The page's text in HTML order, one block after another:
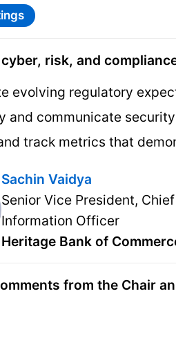
risk, and
evolving regulatory
and communicate
track metrics that
Sachin Vaidya
Senior Vice President, Chief
Information Officer
Heritage Bank of
from the Chair